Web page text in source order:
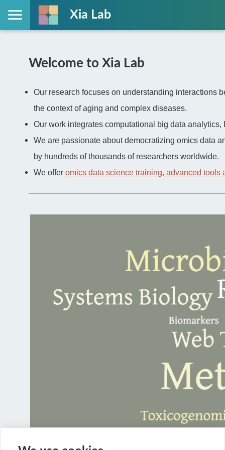
Xia Lab
Welcome to Xia Lab
Our research focuses on understanding interactions
the context of aging and complex diseases.
Our work integrates computational big data
We are passionate about democratizing omics data
by hundreds of thousands of researchers worldwide.
We offer omics data science training, advanced tools